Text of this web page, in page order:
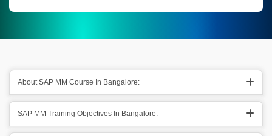
About SAP MM Course In Bangalore:
SAP MM Training Objectives In Bangalore: